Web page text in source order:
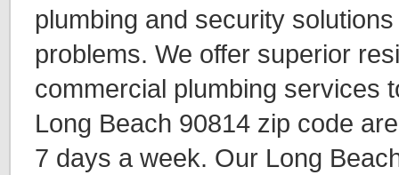
plumbing and security
problems. We offer superior
commercial plumbing services
Long Beach 90814 zip code
7 days a week. Our Long